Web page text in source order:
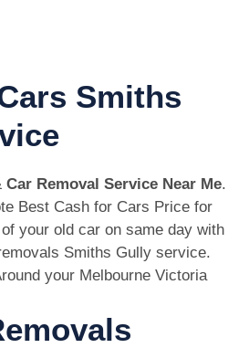
Smiths
Car Removal Service Near Me.
Best Cash for Cars Price for
your old car on same day with
Smiths Gully service.
your Melbourne Victoria